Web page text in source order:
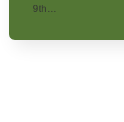
9th…